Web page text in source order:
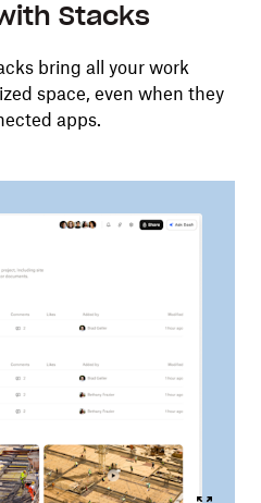
Stacks
bring all your work
space, even when they
apps.